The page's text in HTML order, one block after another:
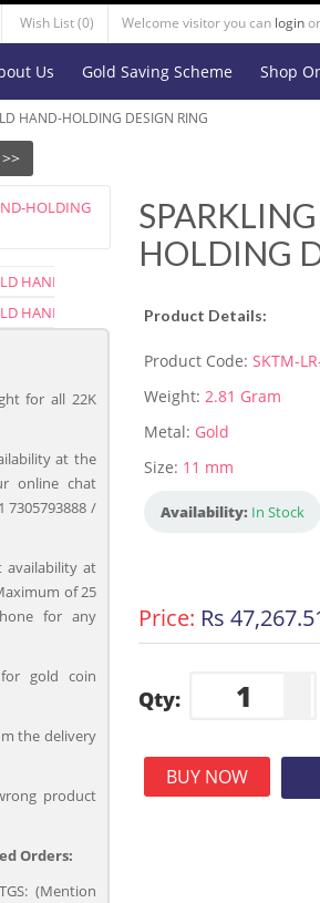
Wish List (0) Welcome visitor you can loginor
Us Gold Saving Scheme Shop
HAND-HOLDING DESIGN RING
for all 22K
at the
online chat
/
availability at
of 25
for any
gold coin
the delivery
product
Orders:
(Mention
HOLDING
Product Details:
Product Code: SKTM-
Weight: 2.81 Gram
Metal: Gold
Size: 11 mm
Availability: In Stock
Price: Rs
Qty:
BUY NOW